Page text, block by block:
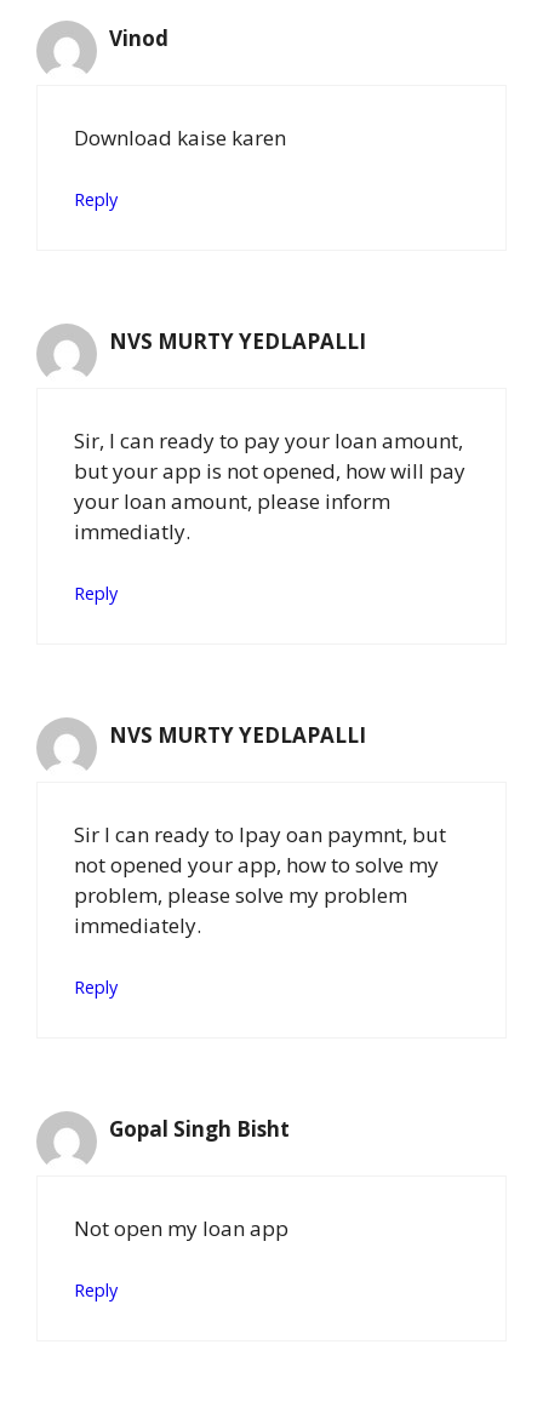
Vinod
Download kaise karen
Reply
NVS MURTY YEDLAPALLI
Sir, I can ready to pay your loan amount,
but your app is not opened, how will pay
your loan amount, please inform
immediatly.
Reply
NVS MURTY YEDLAPALLI
Sir I can ready to lpay oan paymnt, but
not opened your app, how to solve my
problem, please solve my problem
immediately.
Reply
Gopal Singh Bisht
Not open my loan app
Reply